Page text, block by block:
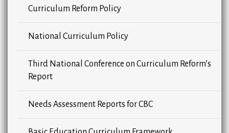
Curriculum Reform Policy
National Curriculum Policy
Third National Conference on Curriculum Reform’s
Report
Needs Assessment Reports for CBC